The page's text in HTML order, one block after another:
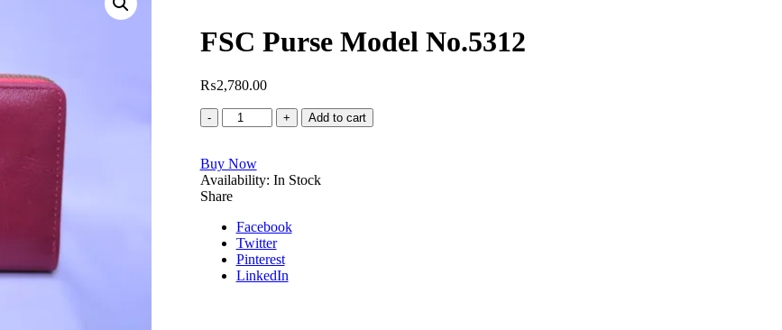
FSC Purse Model No.5312
₨2,780.00
FSC
Purse
No.5312
quantity
Add to cart
Buy Now
Availability: In Stock
Share
Facebook
Twitter
Pinterest
LinkedIn